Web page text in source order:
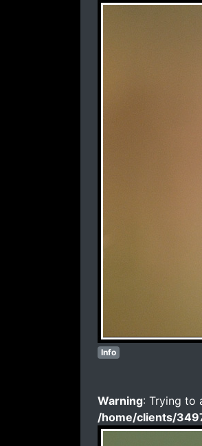
Info
Warning: Trying to
/home/clients/